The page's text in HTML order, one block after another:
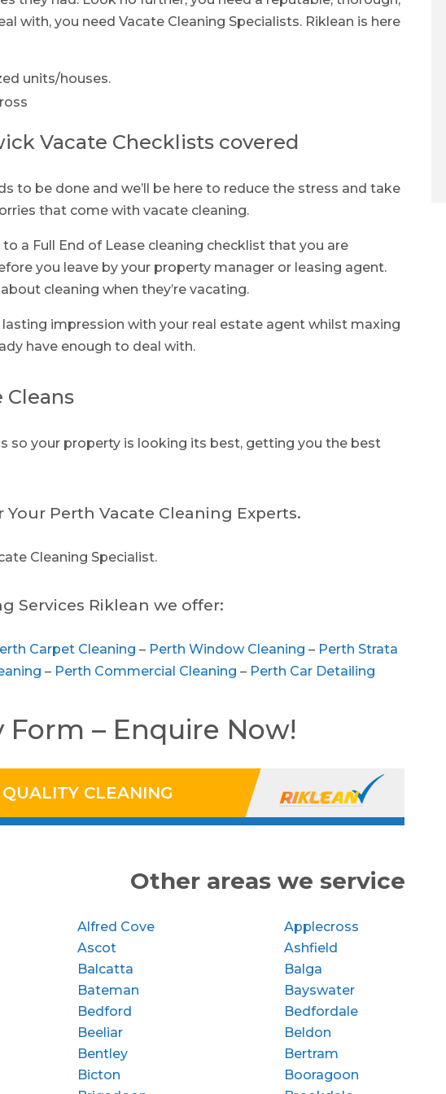
with, you need Vacate Cleaning Specialists. Riklean is here
units/houses.
Vacate Checklists covered
to be done and we’ll be here to reduce the stress and take
that come with vacate cleaning.
a Full End of Lease cleaning checklist that you are
you leave by your property manager or leasing agent.
cleaning when they’re vacating.
lasting impression with your real estate agent whilst maxing
have enough to deal with.
Cleans
so your property is looking its best, getting you the best
Your Perth Vacate Cleaning Experts.
Cleaning Specialist.
Services Riklean we offer:
Carpet Cleaning – Perth Window Cleaning – Perth Strata
– Perth Commercial Cleaning – Perth Car Detailing
Form – Enquire Now!
CLEANING
Other areas we service
Alfred Cove Applecross
Ascot Ashfield
Balcatta Balga
Bateman Bayswater
Bedford Bedfordale
Beeliar Beldon
Bentley Bertram
Bicton Booragoon